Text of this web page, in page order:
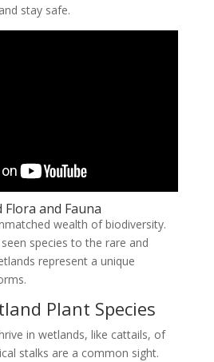
stay safe.
and Fauna
wealth of biodiversity.
species to the rare and
represent a unique
Plant Species
in wetlands, like cattails, of
stalks are a common sight.